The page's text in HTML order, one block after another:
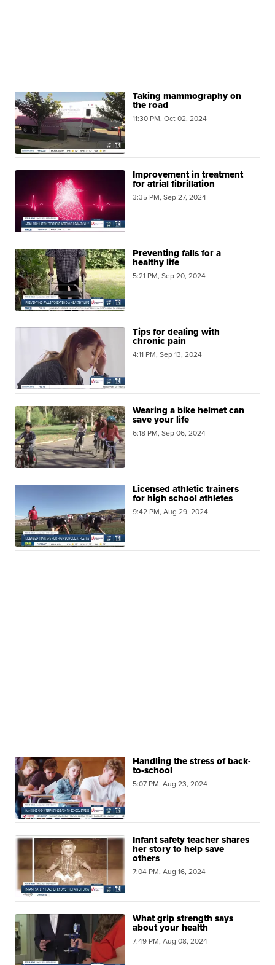
Taking mammography on
the road
11:30 PM, Oct 02, 2024
Improvement in treatment
for atrial fibrillation
3:35 PM, Sep 27, 2024
Preventing falls for a
healthy life
5:21 PM, Sep 20, 2024
Tips for dealing with
chronic pain
4:11 PM, Sep 13, 2024
Wearing a bike helmet can
save your life
6:18 PM, Sep 06, 2024
Licensed athletic trainers
for high school athletes
9:42 PM, Aug 29, 2024
Handling the stress of back-
to-school
5:07 PM, Aug 23, 2024
Infant safety teacher shares
her story to help save
others
7:04 PM, Aug 16, 2024
What grip strength says
about your health
7:49 PM, Aug 08, 2024